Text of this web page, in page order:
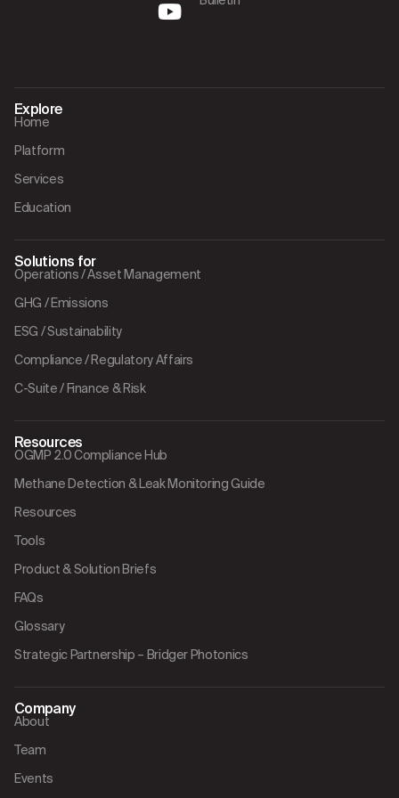
Explore
Home
Platform
Services
Education
Solutions for
Operations / Asset Management
GHG / Emissions
ESG / Sustainability
Compliance / Regulatory Affairs
C-Suite / Finance & Risk
Resources
OGMP 2.0 Compliance Hub
Methane Detection & Leak Monitoring Guide
Resources
Tools
Product & Solution Briefs
FAQs
Glossary
Strategic Partnership – Bridger Photonics
Company
About
Team
Events